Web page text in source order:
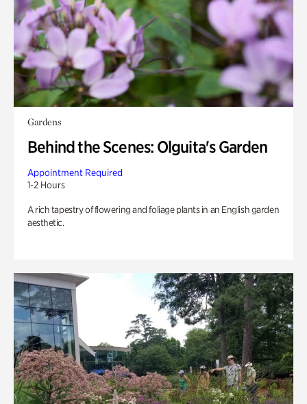
Gardens
Behind the Scenes: Olguita's Garden
Appointment Required
1-2 Hours
A rich tapestry of flowering and foliage plants in an English garden
aesthetic.